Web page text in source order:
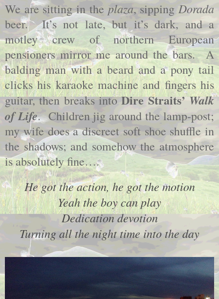
We are sitting in the plaza, sippingDorada
beer. It’s not late, but it’s dark, and a
motley crew of northern European
pensioners mirror me around the bars. A
balding man with a beard and a pony tail
clicks his karaoke machine and fingers his
guitar, then breaks intoDire Straits’ Walk
of Life. Children jig around the lamp-post;
my wife does a discreet soft shoe shuffle in
the shadows; and somehow the atmosphere
is absolutely fine….
He got the action, he got the motion
Yeah the boy can play
Dedication devotion
Turning all the night time into the day